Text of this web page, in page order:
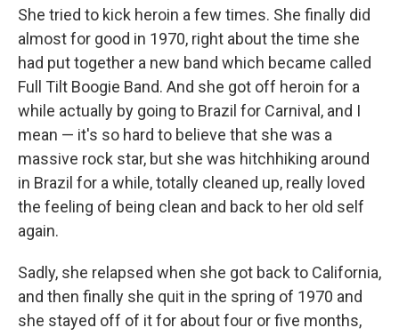
She tried to kick heroin a few times. She finally did
almost for good in 1970, right about the time she
had put together a new band which became called
Full Tilt Boogie Band. And she got off heroin for a
while actually by going to Brazil for Carnival, and I
mean — it's so hard to believe that she was a
massive rock star, but she was hitchhiking around
in Brazil for a while, totally cleaned up, really loved
the feeling of being clean and back to her old self
again.
Sadly, she relapsed when she got back to California,
and then finally she quit in the spring of 1970 and
she stayed off of it for about four or five months,